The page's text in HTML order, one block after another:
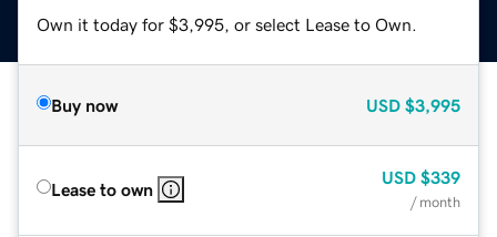
Own it today for $3,995, or select Lease to Own.
Buy now USD $3,995
Lease to own
USD $339
/ month